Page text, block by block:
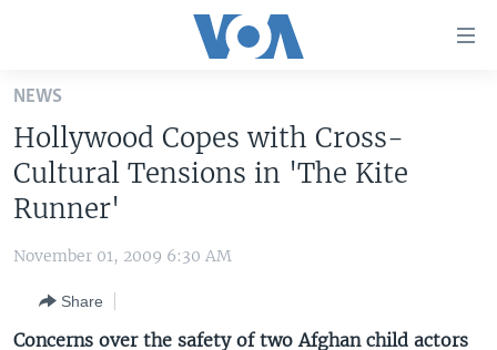
Skip
main
content
Skip
to
UNITED STATES
U.S. NEWS
WORLD
LATEST GLOBAL COVERAGE
NEWS
Hollywood Copes with Cross-
Cultural Tensions in 'The Kite
Runner'
November 01, 2009 6:30 AM
Share
Concerns over the safety of two Afghan child actors